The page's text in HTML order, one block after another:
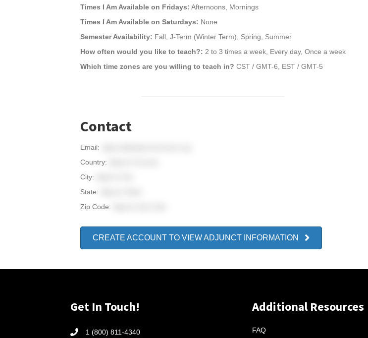
Times I Am Available on Fridays: Afternoons, Mornings
Times I Am Available on Saturdays: None
Semester Availability: Fall, J-Term (Winter Term), Spring, Summer
How often would you like to teach?: 2 to 3 times a week, Every day, Once a week
Which time zones are you willing to teach in? CST / GMT-6, EST / GMT-5
Contact
Email:
Country:
City:
State:
Zip Code:
CREATE ACCOUNT TO VIEW ADJUNCT INFORMATION
Get In Touch!
1 (800) 811-4340
Additional Resources
FAQ